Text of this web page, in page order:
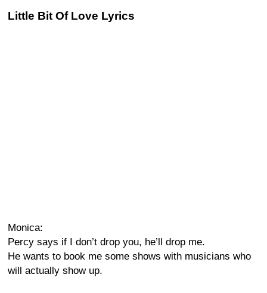
Little Bit Of Love Lyrics
Monica:
Percy says if I don’t drop you, he’ll drop me.
He wants to book me some shows with musicians who
will actually show up.